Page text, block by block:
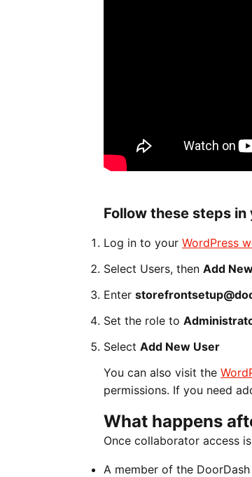
Follow these steps
Log in to your WordPress
Select Users, then Add
Enter
Set the role to
Select Add New User
You can also visit the
permissions. If you need
What happens
Once collaborator access
A member of the